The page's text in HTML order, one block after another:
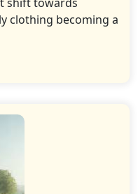
clothing becoming a